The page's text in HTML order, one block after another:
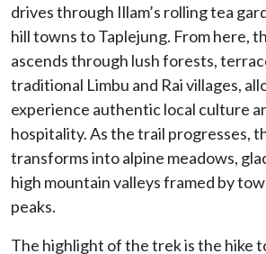
drives through Illam’s rolling tea
hill towns to Taplejung. From here,
ascends through lush forests,
traditional Limbu and Rai villages,
experience authentic local culture
hospitality. As the trail progresses,
transforms into alpine meadows,
high mountain valleys framed by
peaks.
The highlight of the trek is the hike